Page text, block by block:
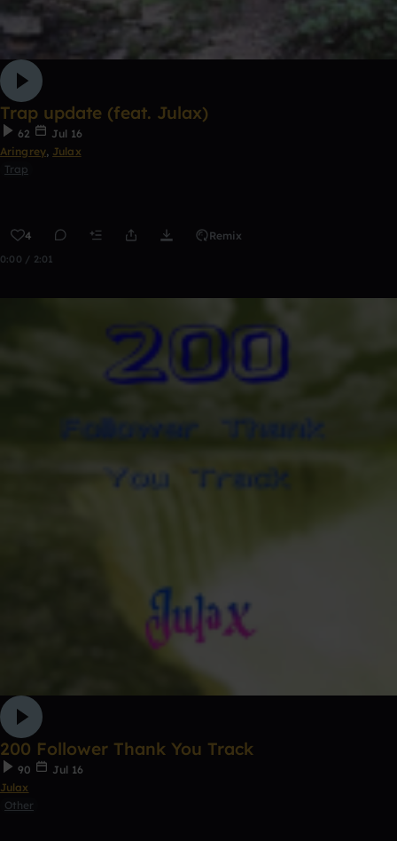
Trap update (feat. Julax)
62
Jul 16
Aringrey, Julax
Trap
4 Remix
0:00 / 2:01
200 Follower Thank You Track
90
Jul 16
Julax
Other